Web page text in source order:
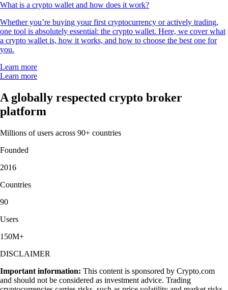
What is a crypto wallet and how does it work?
Whether you’re buying your first cryptocurrency or actively trading,
one tool is absolutely essential: the crypto wallet. Here, we cover what
a crypto wallet is, how it works, and how to choose the best one for
you.
Learn more
Learn more
A globally respected crypto broker
platform
Millions of users across 90+ countries
Founded
2016
Countries
90
Users
150M+
DISCLAIMER
Important information: This content is sponsored by Crypto.com
and should not be considered as investment advice. Trading